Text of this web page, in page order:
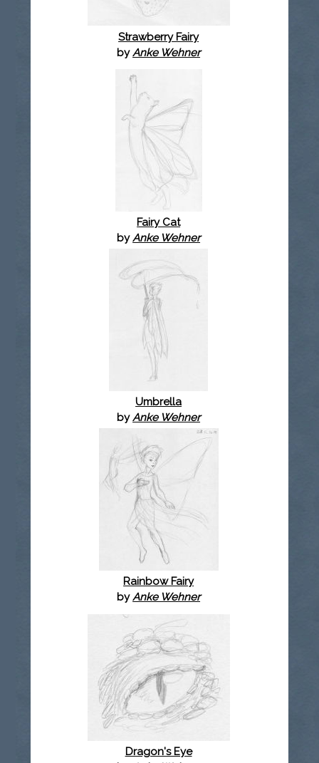
Strawberry Fairy
byAnke Wehner
Fairy Cat
byAnke Wehner
Umbrella
byAnke Wehner
Rainbow Fairy
byAnke Wehner
Dragon's Eye